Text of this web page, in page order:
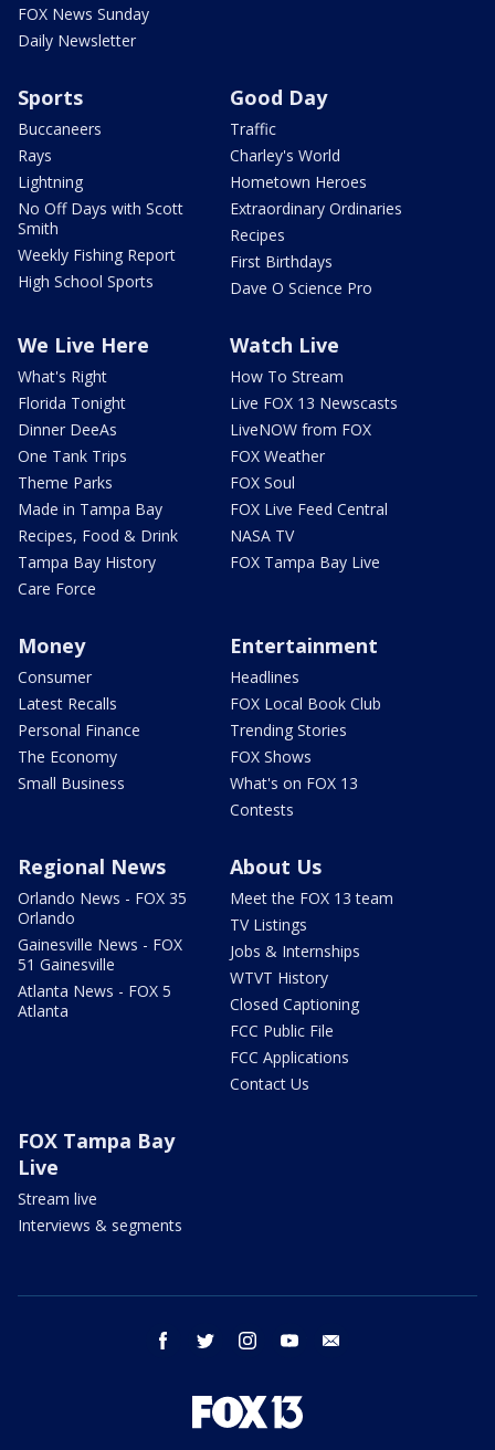
FOX News Sunday
Daily Newsletter
Sports
Buccaneers
Rays
Lightning
No Off Days with Scott
Smith
Weekly Fishing Report
High School Sports
Good Day
Traffic
Charley's World
Hometown Heroes
Extraordinary Ordinaries
Recipes
First Birthdays
Dave O Science Pro
We Live Here
What's Right
Florida Tonight
Dinner DeeAs
One Tank Trips
Theme Parks
Made in Tampa Bay
Recipes, Food & Drink
Tampa Bay History
Care Force
Watch Live
How To Stream
Live FOX 13 Newscasts
LiveNOW from FOX
FOX Weather
FOX Soul
FOX Live Feed Central
NASA TV
FOX Tampa Bay Live
Money
Consumer
Latest Recalls
Personal Finance
The Economy
Small Business
Entertainment
Headlines
FOX Local Book Club
Trending Stories
FOX Shows
What's on FOX 13
Contests
Regional News
Orlando News - FOX 35
Orlando
Gainesville News - FOX
51 Gainesville
Atlanta News - FOX 5
Atlanta
About Us
Meet the FOX 13 team
TV Listings
Jobs & Internships
WTVT History
Closed Captioning
FCC Public File
FCC Applications
Contact Us
FOX Tampa Bay
Live
Stream live
Interviews & segments
facebook twitter instagram youtube